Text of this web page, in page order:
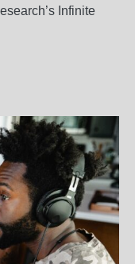
Infinite